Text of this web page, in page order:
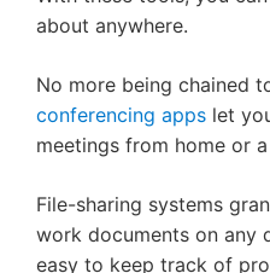
about anywhere.
No more being chained
conferencing apps let
meetings from home or
File-sharing systems
work documents on any
easy to keep track of